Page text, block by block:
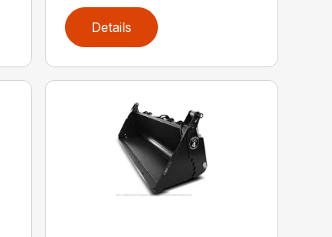
Details